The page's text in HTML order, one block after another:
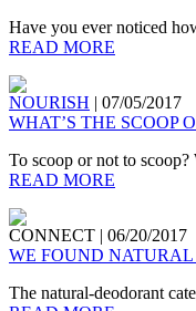
Have you ever noticed
READ MORE
NOURISH | 07/05/2017
WHAT’S THE SCOOP
To scoop or not to
READ MORE
CONNECT | 06/20/2017
WE FOUND
The natural-deodorant